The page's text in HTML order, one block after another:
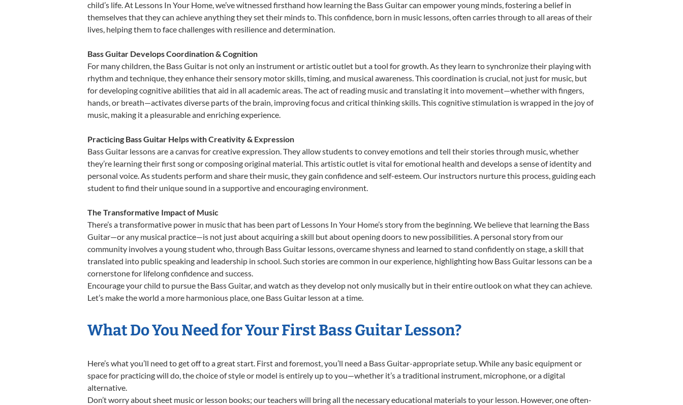
child’s life. At Lessons In Your Home, we’ve witnessed firsthand how learning the Bass Guitar can empower young minds, fostering a belief in
themselves that they can achieve anything they set their minds to. This confidence, born in music lessons, often carries through to all areas of their
lives, helping them to face challenges with resilience and determination.
Bass Guitar Develops Coordination & Cognition
For many children, the Bass Guitar is not only an instrument or artistic outlet but a tool for growth. As they learn to synchronize their playing with
rhythm and technique, they enhance their sensory motor skills, timing, and musical awareness. This coordination is crucial, not just for music, but
for developing cognitive abilities that aid in all academic areas. The act of reading music and translating it into movement—whether with fingers,
hands, or breath—activates diverse parts of the brain, improving focus and critical thinking skills. This cognitive stimulation is wrapped in the joy of
music, making it a pleasurable and enriching experience.
Practicing Bass Guitar Helps with Creativity & Expression
Bass Guitar lessons are a canvas for creative expression. They allow students to convey emotions and tell their stories through music, whether
they’re learning their first song or composing original material. This artistic outlet is vital for emotional health and develops a sense of identity and
personal voice. As students perform and share their music, they gain confidence and self-esteem. Our instructors nurture this process, guiding each
student to find their unique sound in a supportive and encouraging environment.
The Transformative Impact of Music
There’s a transformative power in music that has been part of Lessons In Your Home’s story from the beginning. We believe that learning the Bass
Guitar—or any musical practice—is not just about acquiring a skill but about opening doors to new possibilities. A personal story from our
community involves a young student who, through Bass Guitar lessons, overcame shyness and learned to stand confidently on stage, a skill that
translated into public speaking and leadership in school. Such stories are common in our experience, highlighting how Bass Guitar lessons can be a
cornerstone for lifelong confidence and success.
Encourage your child to pursue the Bass Guitar, and watch as they develop not only musically but in their entire outlook on what they can achieve.
Let’s make the world a more harmonious place, one Bass Guitar lesson at a time.
What Do You Need for Your First Bass Guitar Lesson?
Here’s what you’ll need to get off to a great start. First and foremost, you’ll need a Bass Guitar-appropriate setup. While any basic equipment or
space for practicing will do, the choice of style or model is entirely up to you—whether it’s a traditional instrument, microphone, or a digital
alternative.
Don’t worry about sheet music or lesson books; our teachers will bring all the necessary educational materials to your lesson. However, one often-